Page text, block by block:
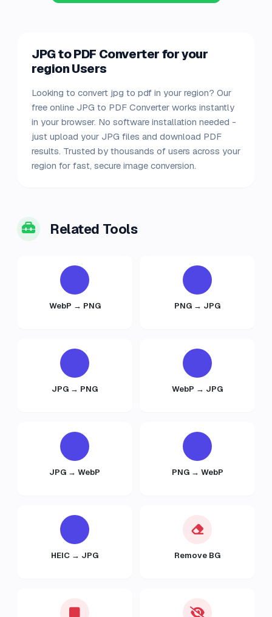
JPG to PDF Converter for your
region Users
Looking to convert jpg to pdf in your region? Our
free online JPG to PDF Converter works instantly
in your browser. No software installation needed -
just upload your JPG files and download PDF
results. Trusted by thousands of users across your
region for fast, secure image conversion.
Related Tools
WebP → PNG PNG → JPG
JPG → PNG WebP → JPG
JPG → WebP PNG → WebP
HEIC → JPG Remove BG